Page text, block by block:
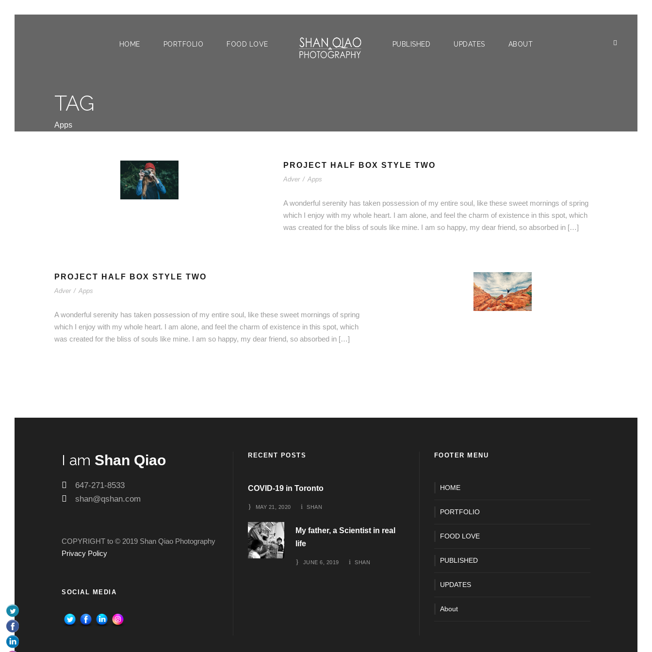
HOME PORTFOLIO FOOD LOVE PUBLISHED UPDATES ABOUT
TAG
Apps
PROJECT HALF BOX STYLE TWO
Adver / Apps
A wonderful serenity has taken possession of my entire soul, like these sweet mornings of spring
which I enjoy with my whole heart. I am alone, and feel the charm of existence in this spot, which
was created for the bliss of souls like mine. I am so happy, my dear friend, so absorbed in […]
PROJECT HALF BOX STYLE TWO
Adver / Apps
A wonderful serenity has taken possession of my entire soul, like these sweet mornings of spring
which I enjoy with my whole heart. I am alone, and feel the charm of existence in this spot, which
was created for the bliss of souls like mine. I am so happy, my dear friend, so absorbed in […]
I am Shan Qiao
647-271-8533
shan@qshan.com
COPYRIGHT to © 2019 Shan Qiao Photography
Privacy Policy
SOCIAL MEDIA
RECENT POSTS
COVID-19 in Toronto
MAY 21, 2020 SHAN
My father, a Scientist in real
life
JUNE 6, 2019 SHAN
FOOTER MENU
HOME
PORTFOLIO
FOOD LOVE
PUBLISHED
UPDATES
About